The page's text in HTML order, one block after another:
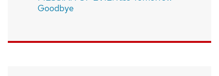
Goodbye